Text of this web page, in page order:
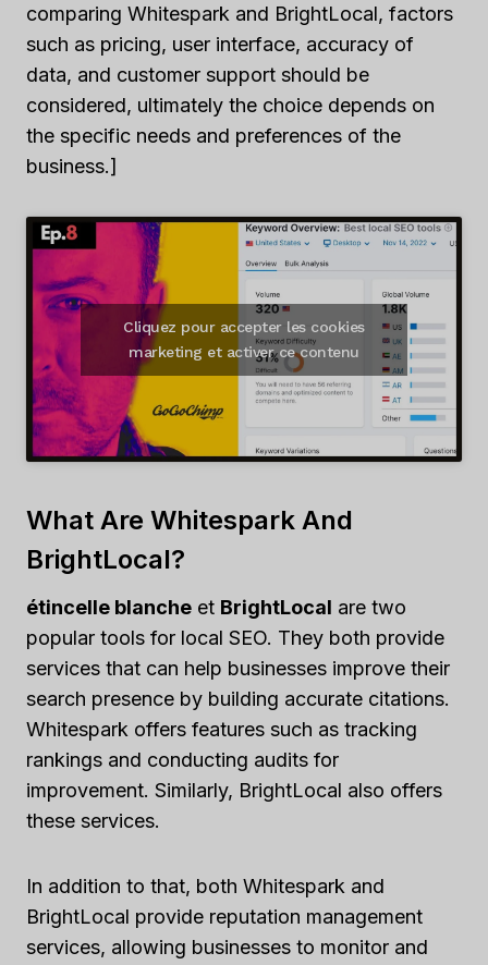
comparing Whitespark and BrightLocal, factors
such as pricing, user interface, accuracy of
data, and customer support should be
considered, ultimately the choice depends on
the specific needs and preferences of the
business.]
Cliquez pour accepter les cookies
marketing et activer ce contenu
What Are Whitespark And
BrightLocal?
étincelle blanche et BrightLocal are two
popular tools for local SEO. They both provide
services that can help businesses improve their
search presence by building accurate citations.
Whitespark offers features such as tracking
rankings and conducting audits for
improvement. Similarly, BrightLocal also offers
these services.
In addition to that, both Whitespark and
BrightLocal provide reputation management
services, allowing businesses to monitor and